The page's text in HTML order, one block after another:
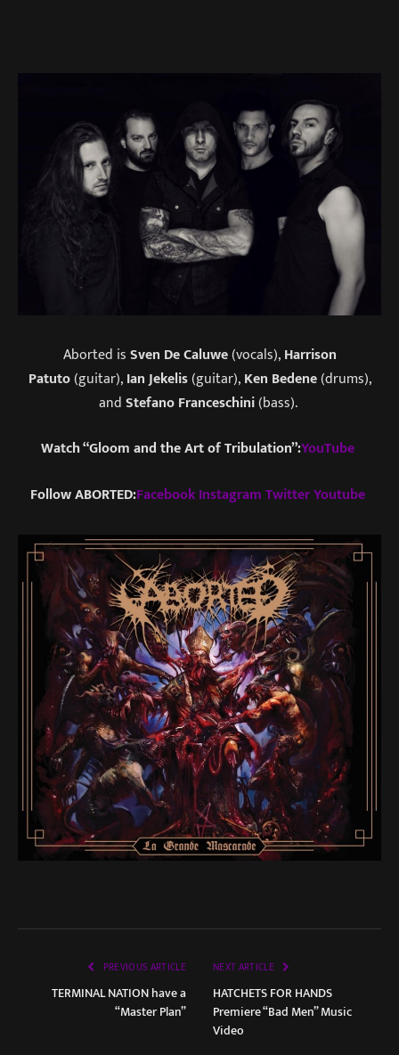
Aborted isSven De Caluwe(vocals),Harrison
Patuto(guitar),Ian Jekelis(guitar),Ken Bedene(drums),
andStefano Franceschini(bass).
Watch “Gloom and the Art of Tribulation”:YouTube
Follow ABORTED:FacebookInstagramTwitterYoutube
PREVIOUS ARTICLE
TERMINAL NATION have a
“Master Plan”
NEXT ARTICLE
HATCHETS FOR HANDS
Premiere “Bad Men” Music
Video